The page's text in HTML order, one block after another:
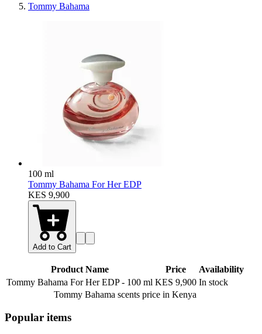
Tommy Bahama
100 ml
Tommy Bahama For Her EDP
KES 9,900
Add to Cart
Product Name Price
Availability
Tommy Bahama For Her EDP- 100 ml KES 9,900 In stock
Tommy Bahama scents price in Kenya
Popular items